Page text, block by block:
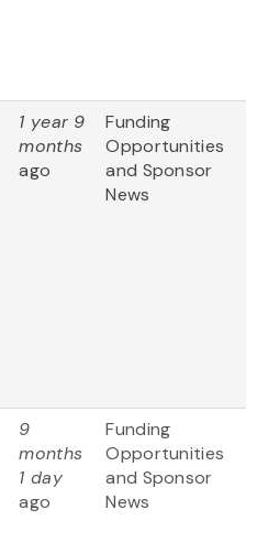
1 year 9
months
ago
Funding
Opportunities
and Sponsor
News
9
months
1 day
ago
Funding
Opportunities
and Sponsor
News